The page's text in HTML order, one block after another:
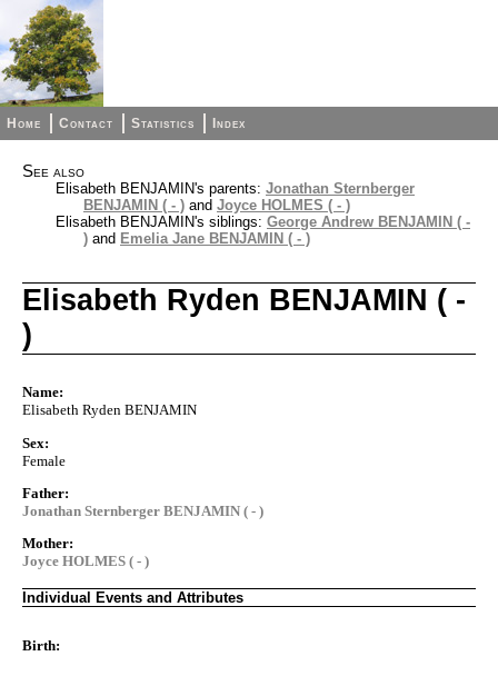
Home Contact Statistics Index
See also
Elisabeth BENJAMIN's parents: Jonathan Sternberger
BENJAMIN ( - ) and Joyce HOLMES ( - )
Elisabeth BENJAMIN's siblings: George Andrew BENJAMIN ( -
) and Emelia Jane BENJAMIN ( - )
Elisabeth Ryden BENJAMIN ( -
)
Name:
Elisabeth Ryden BENJAMIN
Sex:
Female
Father:
Jonathan Sternberger BENJAMIN ( - )
Mother:
Joyce HOLMES ( - )
Individual Events and Attributes
Birth: